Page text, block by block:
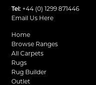
Tel: +44 (0) 1299 871446
Email Us Here
Home
Browse Ranges
All Carpets
Rugs
Rug Builder
Outlet